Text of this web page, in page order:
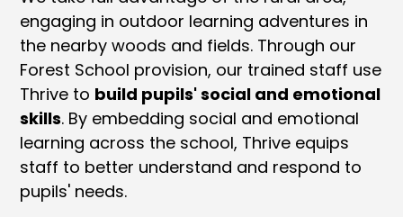
engaging in outdoor learning adventures in
the nearby woods and fields. Through our
Forest School provision, our trained staff use
Thrive to build pupils' social and emotional
skills. By embedding social and emotional
learning across the school, Thrive equips
staff to better understand and respond to
pupils' needs.